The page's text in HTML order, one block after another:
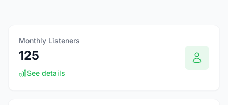
Monthly Listeners
125
See details